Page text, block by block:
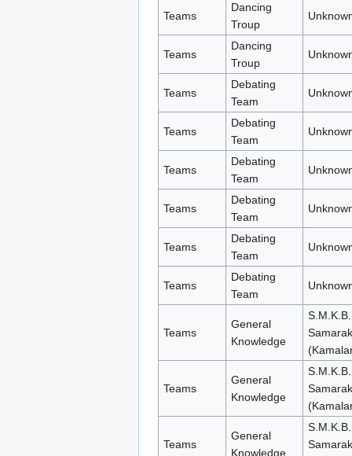
Teams
Dancing
Troup
Teams
Dancing
Troup
Teams
Debating
Team
Teams
Debating
Team
Teams
Debating
Team
Teams
Debating
Team
Teams
Debating
Team
Teams
Debating
Team
Teams
General
Knowledge
S.M.K.B.
Teams
General
Knowledge
S.M.K.B.
Teams
General
Knowledge
S.M.K.B.